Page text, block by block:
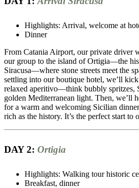
Highlights: Arrival, welcome at
Dinner
From Catania Airport, our private driver
our group to the island of Ortigia—the
Siracusa—where stone streets meet the
settling into our boutique hotel, we’ll
relaxed aperitivo—think bubbly spritzes,
golden Mediterranean light. Then, we’ll
for a warm and welcoming Sicilian
rich as the history. It’s the perfect start to
DAY 2: Ortigia
Highlights: Walking tour historic
Breakfast, dinner